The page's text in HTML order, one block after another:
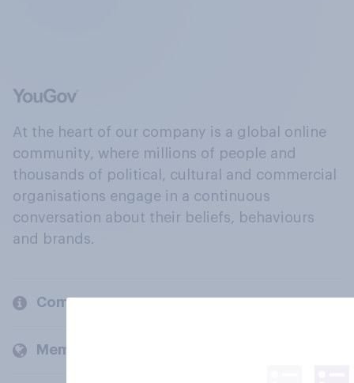
At the heart of our company is a global online
community, where millions of people and
thousands of political, cultural and commercial
organisations engage in a continuous
conversation about their beliefs, behaviours
and brands.
Company
Members and clients